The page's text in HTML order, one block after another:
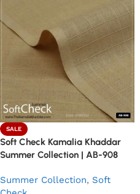
SALE
Soft Check Kamalia Khaddar
Summer Collection | AB-908
Summer Collection, Soft